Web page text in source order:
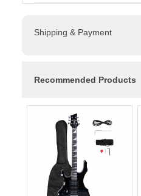
Shipping & Payment
Recommended Products